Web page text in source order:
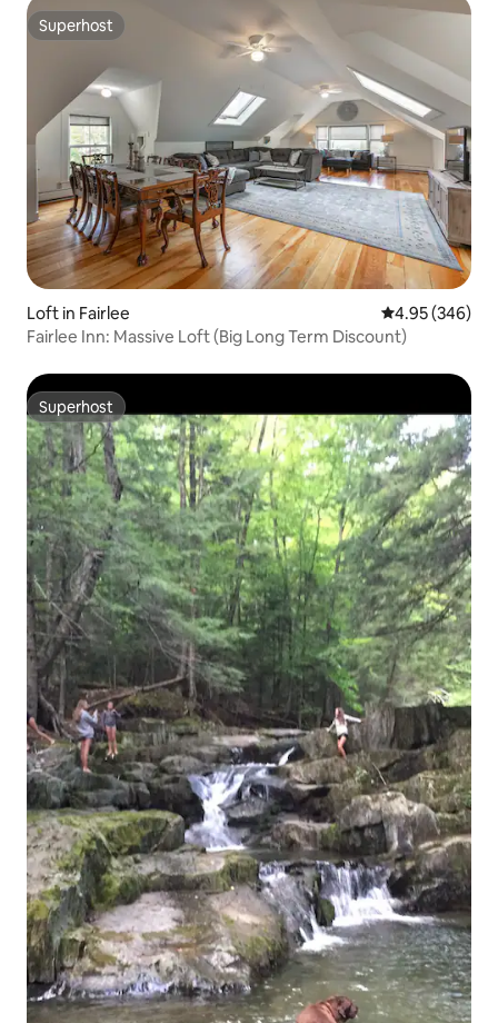
Superhost
Superhost
Loft in Fairlee 4.95 out of 5
4.95 (346)
Fairlee Inn: Massive Loft (Big Long Term Discount)
Superhost
Superhost